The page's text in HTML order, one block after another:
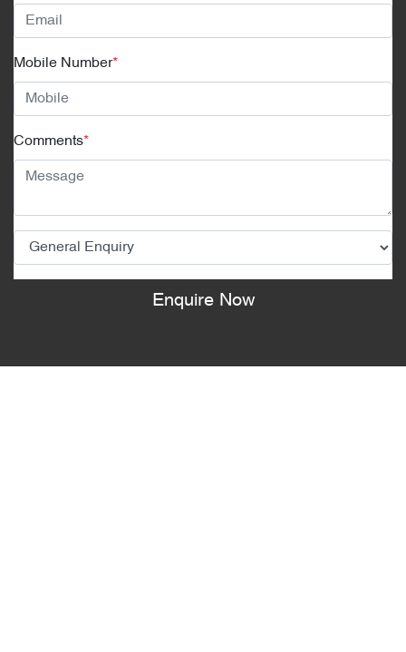
Mobile Number*
Comments*
Enquire Now